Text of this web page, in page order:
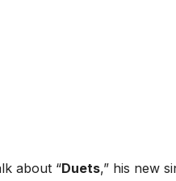
about “Duets,” his new